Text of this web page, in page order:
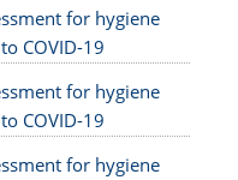
for hygiene
COVID-19
for hygiene
COVID-19
for hygiene